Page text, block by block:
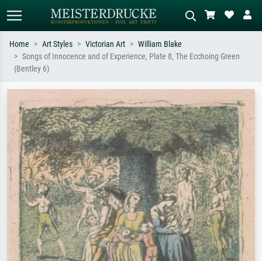
e.g. Monet, Starry Night,
Impressionism, Hokusai wave, nude.
meadow, abstract with lots of red, dark
oil painting, standing nude next to a
tree.
Home Art Styles Victorian Art
William Blake
Songs of Innocence and of Experience, Plate 8, The Ecchoing Green
(Bentley 6)